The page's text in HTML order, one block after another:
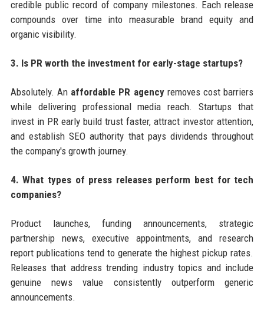
credible public record of company milestones. Each release
compounds over time into measurable brand equity and
organic visibility.
3. Is PR worth the investment for early-stage startups?
Absolutely. An affordable PR agencyremoves cost barriers
while delivering professional media reach. Startups that
invest in PR early build trust faster, attract investor attention,
and establish SEO authority that pays dividends throughout
the company's growth journey.
4. What types of press releases perform best for tech
companies?
Product launches, funding announcements, strategic
partnership news, executive appointments, and research
report publications tend to generate the highest pickup rates.
Releases that address trending industry topics and include
genuine news value consistently outperform generic
announcements.